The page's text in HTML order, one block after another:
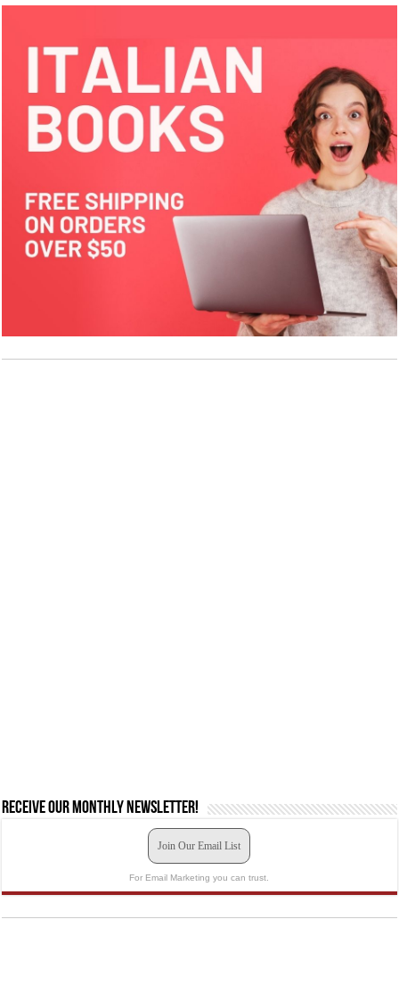
Receive our monthly newsletter!
Join Our Email List
For Email Marketing you can trust.